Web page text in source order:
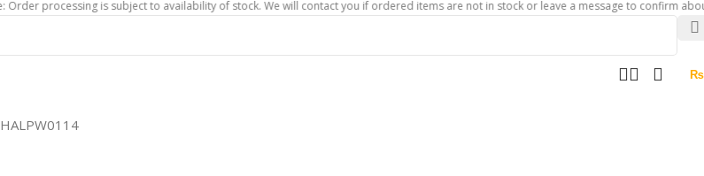
is subject to availability of stock. We will contact you if ordered items are not in stock or leave a message to confirm about
₨